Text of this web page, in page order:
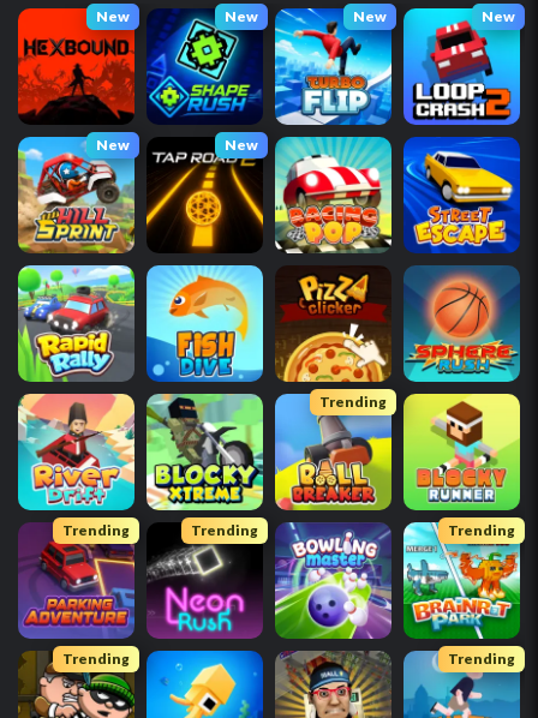
New New New New
New New
Trending
Trending Trending Trending
Trending Trending